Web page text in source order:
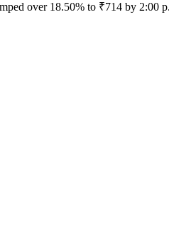
over 18.50% to ₹714 by 2:00